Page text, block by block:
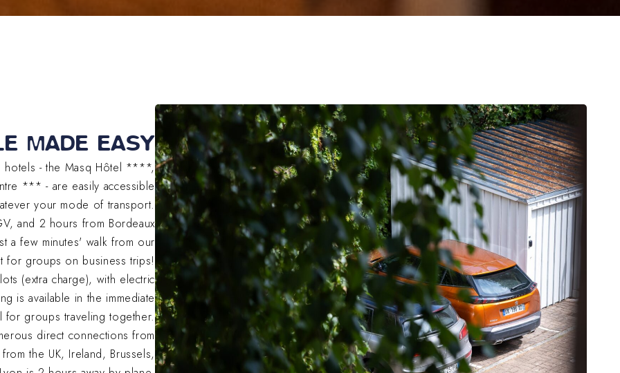
MADE EASY
hotels - the Masq Hôtel ****,
*** - are easily accessible
your mode of transport.
and 2 hours from Bordeaux
a few minutes' walk from our
for groups on business trips!
(extra charge), with electric
is available in the immediate
for groups traveling together.
direct connections from
the UK, Ireland, Brussels,